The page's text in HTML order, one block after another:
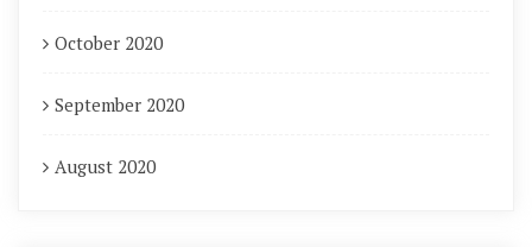
October 2020
September 2020
August 2020